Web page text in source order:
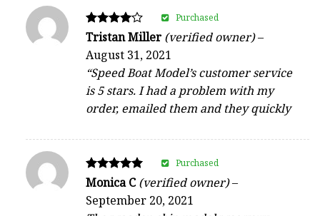
Rated
out of 5
Tristan Miller (verified owner)–
August 31, 2021
“Speed Boat Model’s customer service
is 5 stars. I had a problem with my
order, emailed them and they quickly
Purchased
Rated
out of 5
Monica C(verified owner)–
September 20, 2021
Purchased